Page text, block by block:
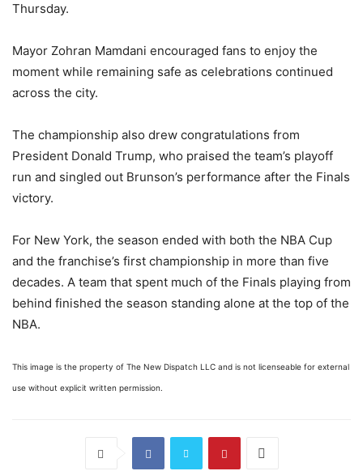
Thursday.
Mayor Zohran Mamdani encouraged fans to enjoy the
moment while remaining safe as celebrations continued
across the city.
The championship also drew congratulations from
President Donald Trump, who praised the team’s playoff
run and singled out Brunson’s performance after the Finals
victory.
For New York, the season ended with both the NBA Cup
and the franchise’s first championship in more than five
decades. A team that spent much of the Finals playing from
behind finished the season standing alone at the top of the
NBA.
This image is the property of The New Dispatch LLC and is not licenseable for external
use without explicit written permission.